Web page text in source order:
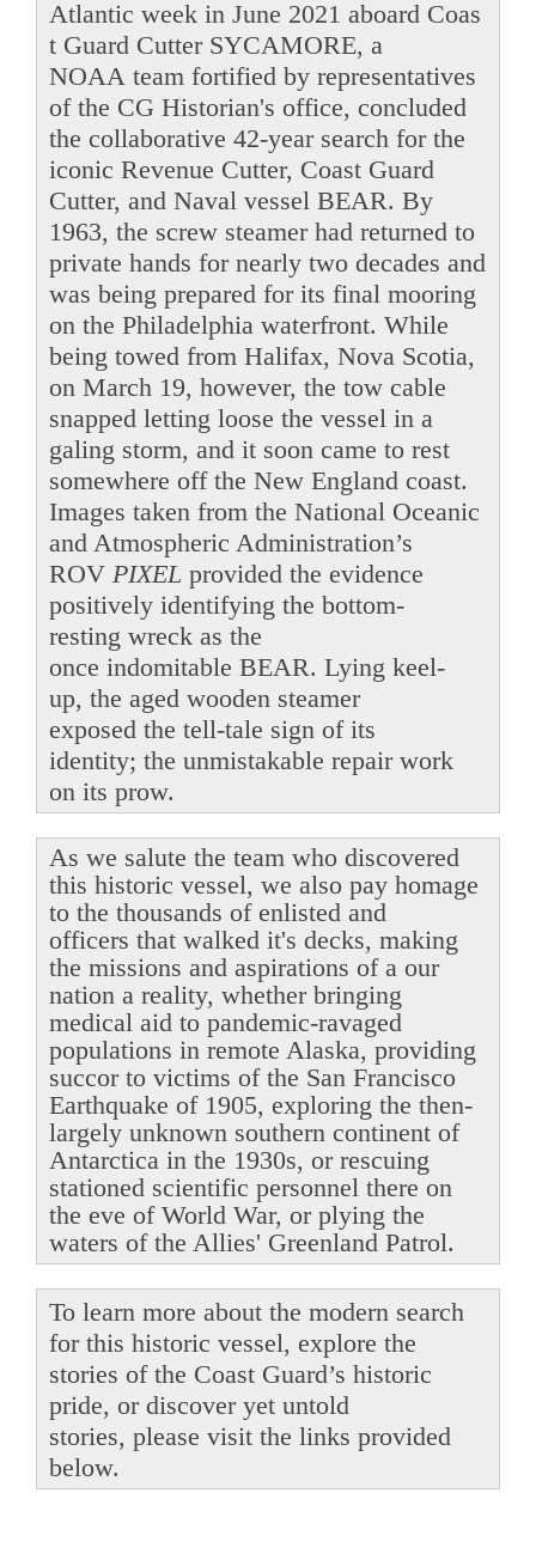
Atlantic week in June 2021 aboard Coas
t Guard Cutter SYCAMORE, a
NOAA team fortified by representatives
of the CG Historian's office, concluded
the collaborative 42-year search for the
iconic Revenue Cutter, Coast Guard
Cutter, and Naval vessel BEAR. By
1963, the screw steamer had returned to
private hands for nearly two decades and
was being prepared for its final mooring
on the Philadelphia waterfront. While
being towed from Halifax, Nova Scotia,
on March 19, however, the tow cable
snapped letting loose the vessel in a
galing storm, and it soon came to rest
somewhere off the New England coast.
Images taken from the National Oceanic
and Atmospheric Administration’s
ROV PIXEL provided the evidence
positively identifying the bottom-
resting wreck as the
once indomitable BEAR. Lying keel-
up, the aged wooden steamer
exposed the tell-tale sign of its
identity; the unmistakable repair work
on its prow.
As we salute the team who discovered
this historic vessel, we also pay homage
to the thousands of enlisted and
officers that walked it's decks, making
the missions and aspirations of a our
nation a reality, whether bringing
medical aid to pandemic-ravaged
populations in remote Alaska, providing
succor to victims of the San Francisco
Earthquake of 1905, exploring the then-
largely unknown southern continent of
Antarctica in the 1930s, or rescuing
stationed scientific personnel there on
the eve of World War, or plying the
waters of the Allies' Greenland Patrol.
To learn more about the modern search
for this historic vessel, explore the
stories of the Coast Guard’s historic
pride, or discover yet untold
stories, please visit the links provided
below.